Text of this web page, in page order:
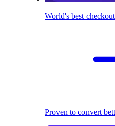
World's best checkout
Proven to convert